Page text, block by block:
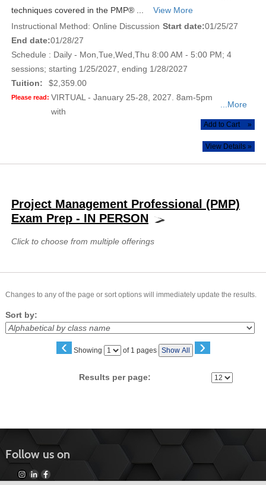
techniques covered in the PMP® ...
View More
Instructional Method: Online Discussion Start date:01/25/27
End date:01/28/27
Schedule : Daily - Mon,Tue,Wed,Thu 8:00 AM - 5:00 PM; 4
sessions; starting 1/25/2027, ending 1/28/2027
Tuition:
$2,359.00
Please read: VIRTUAL - January 25-28, 2027. 8am-5pm
with
...More
Add to Cart »
View Details »
Project Management Professional (PMP)
Exam Prep - IN PERSON
Click to choose from multiple offerings
Changes to any of the page or sort options will immediately update the results.
Sort by:
‹ Showing
Page of 1 pages Show All ›
Results per page:
Follow us on